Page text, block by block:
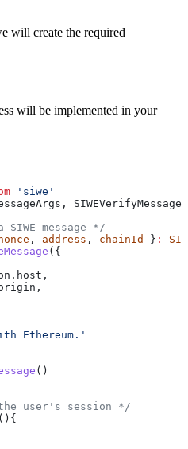
will create the required
will be implemented in your
'siwe'
,
message */
, address , chainId } :
({
. host ,
,
Ethereum.'
()
user's session */
(){